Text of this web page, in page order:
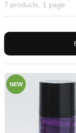
7 products, 1 page
NEW